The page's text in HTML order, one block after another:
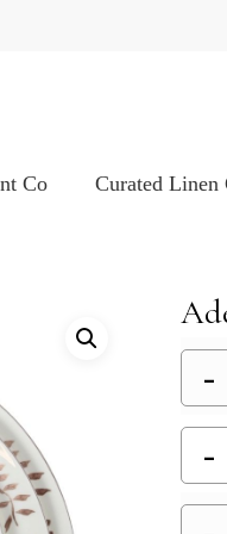
Co Curated Linen